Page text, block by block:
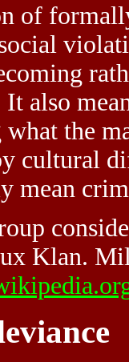
of
also
the
cultural
mean
Klan.